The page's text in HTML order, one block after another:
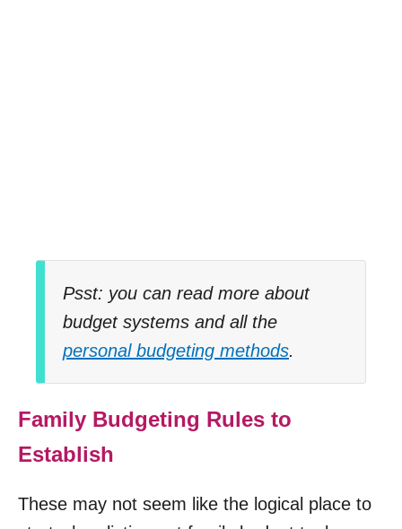
Psst: you can read more about
budget systems and all the
personal budgeting methods.
Family Budgeting Rules to
Establish
These may not seem like the logical place to